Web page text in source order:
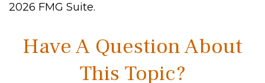
2026 FMG Suite.
Have A Question About
This Topic?